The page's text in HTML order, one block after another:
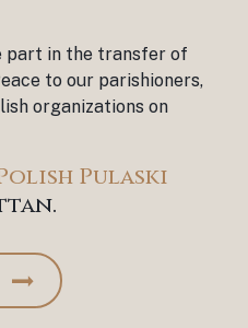
part in the transfer of
to our parishioners,
organizations on
Pulaski